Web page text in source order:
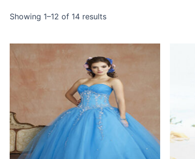
Showing 1–12 of 14 results